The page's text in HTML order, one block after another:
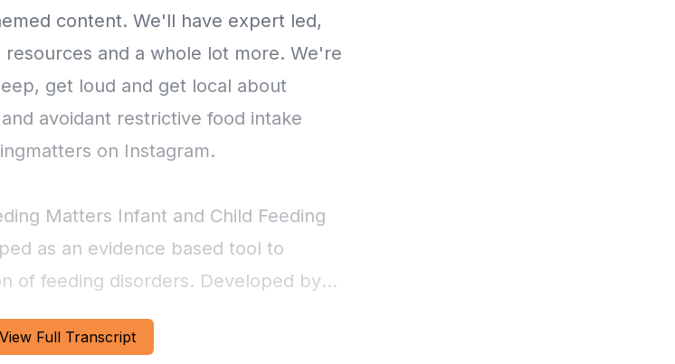
View Full Transcript
content. We'll have expert led,
resources and a whole lot more. We're
get loud and get local about
avoidant restrictive food intake
on Instagram.
Matters Infant and Child Feeding
as an evidence based tool to
of feeding disorders. Developed by
experts, this online
English and Spanish, can help you